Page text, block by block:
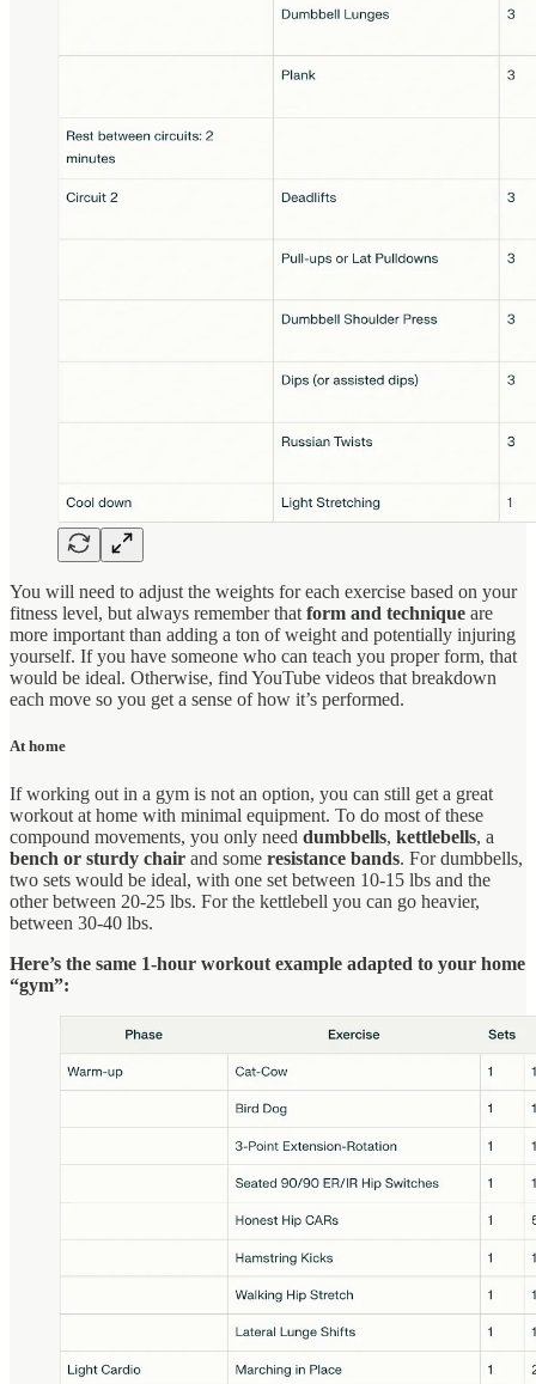
You will need to adjust the weights for each exercise based on your
fitness level, but always remember that form and technique are
more important than adding a ton of weight and potentially injuring
yourself. If you have someone who can teach you proper form, that
would be ideal. Otherwise, find YouTube videos that breakdown
each move so you get a sense of how it’s performed.
At home
If working out in a gym is not an option, you can still get a great
workout at home with minimal equipment. To do most of these
compound movements, you only need dumbbells, kettlebells, a
bench or sturdy chair and some resistance bands. For dumbbells,
two sets would be ideal, with one set between 10-15 lbs and the
other between 20-25 lbs. For the kettlebell you can go heavier,
between 30-40 lbs.
Here’s the same 1-hour workout example adapted to your home
“gym”: